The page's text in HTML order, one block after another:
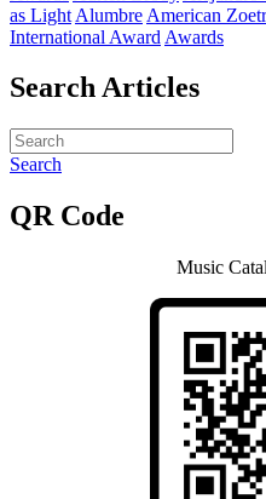
as Light Alumbre American
International Award Awards
Search Articles
Search
QR Code
Music